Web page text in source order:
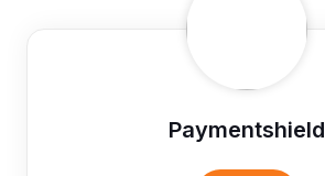
Paymentshield